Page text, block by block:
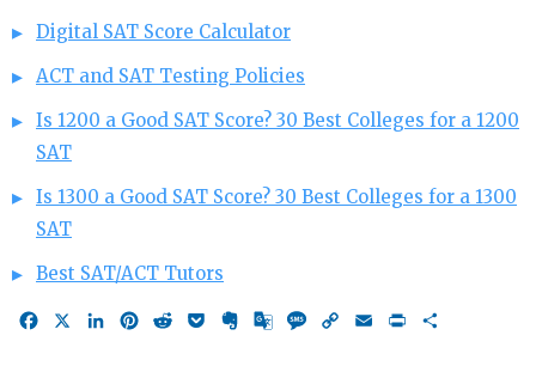
Digital SAT Score Calculator
ACT and SAT Testing Policies
Is 1200 a Good SAT Score? 30 Best Colleges for a 1200
SAT
Is 1300 a Good SAT Score? 30 Best Colleges for a 1300
SAT
Best SAT/ACT Tutors
FacebookLinkedIn
Pinterest
RedditPocketEvernote
GoogleMessage
Copy EmailPrint